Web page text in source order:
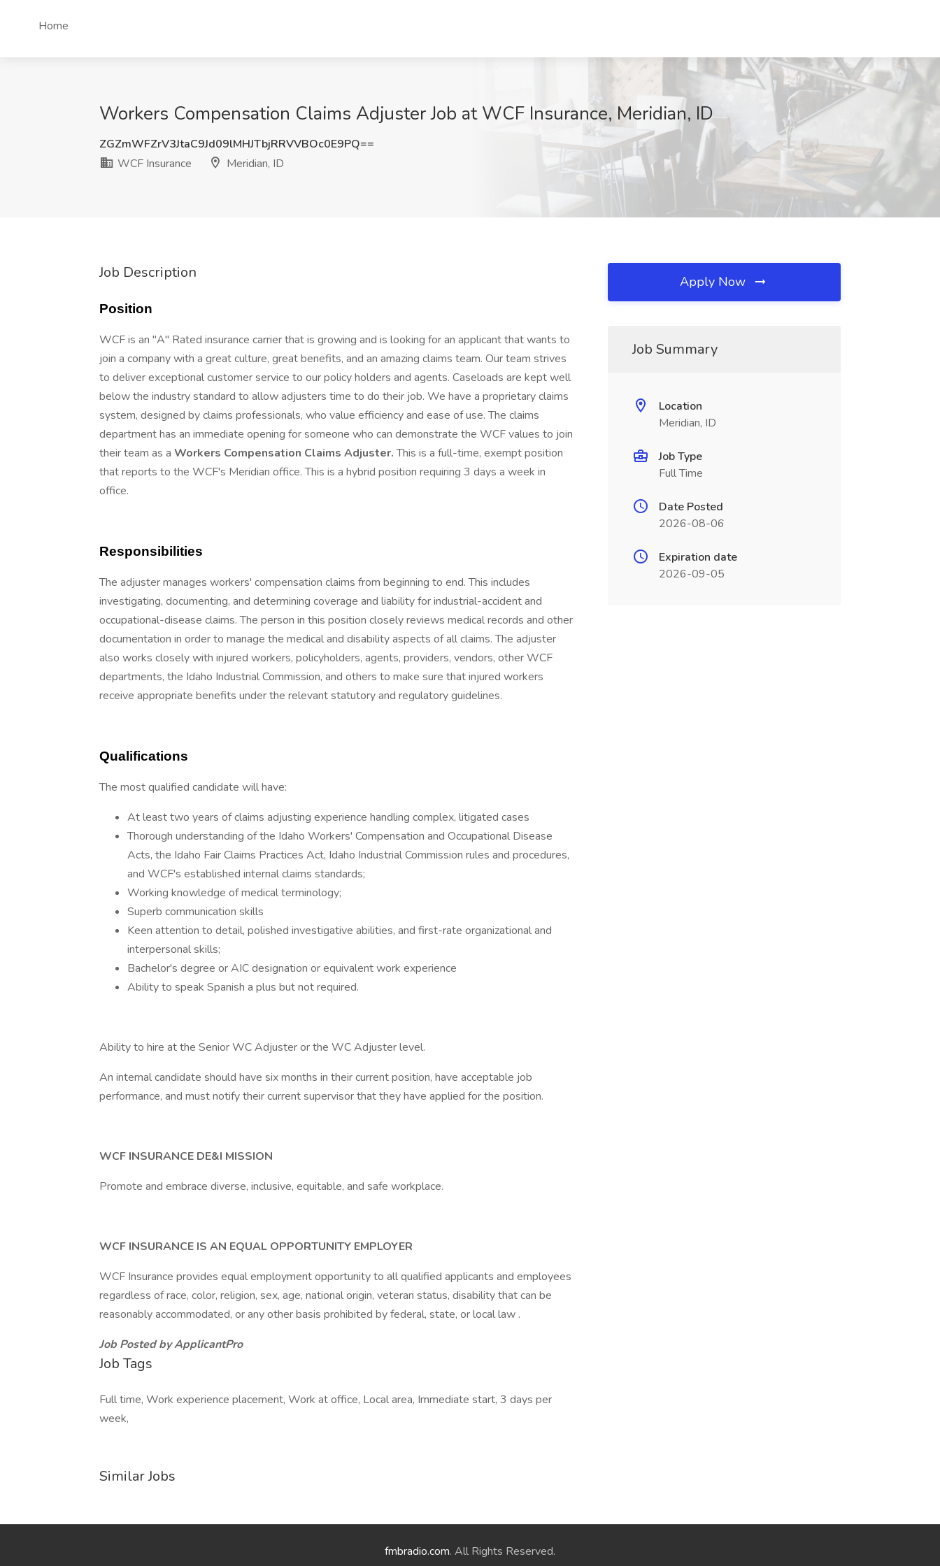
Home
Workers Compensation Claims Adjuster Job at WCF Insurance, Meridian, ID
ZGZmWFZrV3JtaC9Jd09lMHJTbjRRVVBOc0E9PQ==
WCF Insurance
Meridian, ID
Job Description
Position
WCF is an "A" Rated insurance carrier that is growing and is looking for an applicant that wants to
join a company with a great culture, great benefits, and an amazing claims team. Our team strives
to deliver exceptional customer service to our policy holders and agents. Caseloads are kept well
below the industry standard to allow adjusters time to do their job. We have a proprietary claims
system, designed by claims professionals, who value efficiency and ease of use. The claims
department has an immediate opening for someone who can demonstrate the WCF values to join
their team as a Workers Compensation Claims Adjuster.This is a full-time, exempt position
that reports to the WCF's Meridian office. This is a hybrid position requiring 3 days a week in
office.
Responsibilities
The adjuster manages workers' compensation claims from beginning to end. This includes
investigating, documenting, and determining coverage and liability for industrial-accident and
occupational-disease claims. The person in this position closely reviews medical records and other
documentation in order to manage the medical and disability aspects of all claims. The adjuster
also works closely with injured workers, policyholders, agents, providers, vendors, other WCF
departments, the Idaho Industrial Commission, and others to make sure that injured workers
receive appropriate benefits under the relevant statutory and regulatory guidelines.
Qualifications
The most qualified candidate will have:
At least two years of claims adjusting experience handling complex, litigated cases
Thorough understanding of the Idaho Workers' Compensation and Occupational Disease
Acts, the Idaho Fair Claims Practices Act, Idaho Industrial Commission rules and procedures,
and WCF's established internal claims standards;
Working knowledge of medical terminology;
Superb communication skills
Keen attention to detail, polished investigative abilities, and first-rate organizational and
interpersonal skills;
Bachelor's degree or AIC designation or equivalent work experience
Ability to speak Spanish a plus but not required.
Ability to hire at the Senior WC Adjuster or the WC Adjuster level.
An internal candidate should have six months in their current position, have acceptable job
performance, and must notify their current supervisor that they have applied for the position.
WCF INSURANCE DE&I MISSION
Promote and embrace diverse, inclusive, equitable, and safe workplace.
WCF INSURANCE IS AN EQUAL OPPORTUNITY EMPLOYER
WCF Insurance provides equal employment opportunity to all qualified applicants and employees
regardless of race, color, religion, sex, age, national origin, veteran status, disability that can be
reasonably accommodated, or any other basis prohibited by federal, state, or local law .
Job Posted by ApplicantPro
Job Tags
Full time, Work experience placement, Work at office, Local area, Immediate start, 3 days per
week,
Similar Jobs
Apply Now
Job Summary
Location
Meridian, ID
Job Type
Full Time
Date Posted
2026-08-06
Expiration date
2026-09-05
fmbradio.com. All Rights Reserved.